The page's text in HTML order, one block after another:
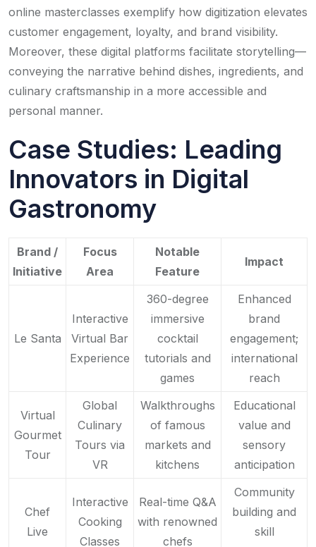
online masterclasses exemplify how digitization elevates
customer engagement, loyalty, and brand visibility.
Moreover, these digital platforms facilitate storytelling—
conveying the narrative behind dishes, ingredients, and
culinary craftsmanship in a more accessible and
personal manner.
Case Studies: Leading
Innovators in Digital
Gastronomy
Brand /
Initiative
Focus
Area
Notable
Feature
Impact
Le Santa
Interactive
Virtual Bar
Experience
360-degree
immersive
cocktail
tutorials and
games
Enhanced
brand
engagement;
international
reach
Virtual
Gourmet
Tour
Global
Culinary
Tours via
VR
Walkthroughs
of famous
markets and
kitchens
Educational
value and
sensory
anticipation
Chef
Live
Interactive
Cooking
Classes
Real-time Q&A
with renowned
chefs
Community
building and
skill